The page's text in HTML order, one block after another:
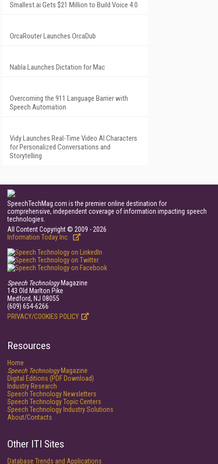
Smallest.ai Gets $21 Million to Build Voice 4.0
OrcaRouter Launches OrcaDub
Nabla Launches Dictation for Mac
Overcoming the 911 Language Barrier with
Speech Automation
Vidy Launches Real-Time Video AI Characters
for Personalized Conversations and
Storytelling
SpeechTechMag.com is the premier online destination for
comprehensive, independent coverage of information impacting speech
technologies.
All Content Copyright © 2009 - 2026
Information Today Inc.
Speech TechnologyMagazine
143 Old Marlton Pike
Medford, NJ 08055
(609) 654-6266
PRIVACY/COOKIES POLICY
Resources
Home
Speech TechnologyMagazine
Digital Editions (PDF Download)
Industry Research
Speech Technology Newsletters
Speech Technology Topic Centers
Speech Technology Industry Solutions
About/Contacts
Other ITI Sites
Database Trends and Applications